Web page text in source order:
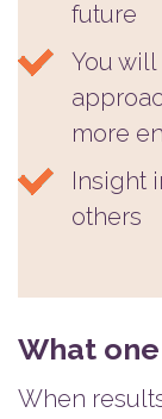
future
You
more
Insight
others
What
When